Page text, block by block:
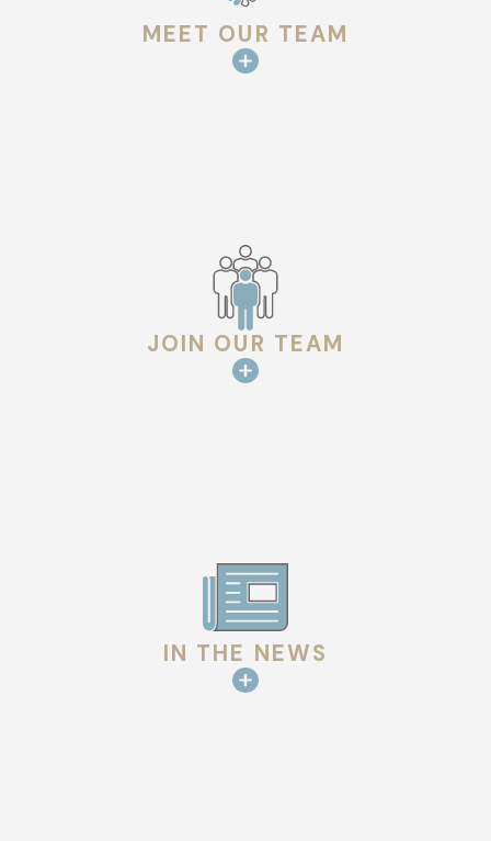
MEET OUR TEAM
JOIN OUR TEAM
IN THE NEWS